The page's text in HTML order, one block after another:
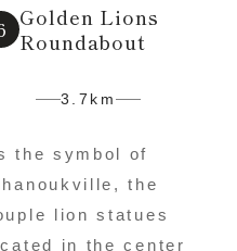
Golden Lions
Roundabout
3.7km
the symbol of
the
lion statues
in the center